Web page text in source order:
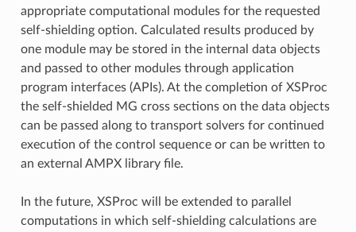
appropriate computational modules for the requested
self-shielding option. Calculated results produced by
one module may be stored in the internal data objects
and passed to other modules through application
program interfaces (APIs). At the completion of XSProc
the self-shielded MG cross sections on the data objects
can be passed along to transport solvers for continued
execution of the control sequence or can be written to
an external AMPX library file.
In the future, XSProc will be extended to parallel
computations in which self-shielding calculations are